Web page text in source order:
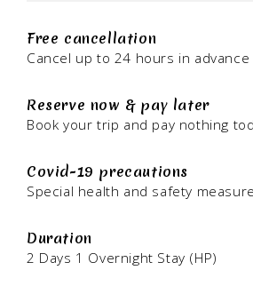
Free cancellation
Cancel up to 24 hours in
Reserve now & pay later
Book your trip and pay nothing
Covid-19 precautions
Special health and safety
Duration
2 Days 1 Overnight Stay (HP)